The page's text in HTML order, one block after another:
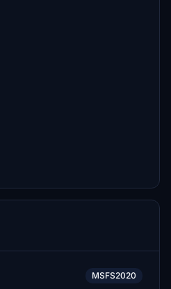
MSFS2020